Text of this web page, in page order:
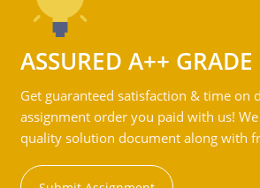
ASSURED A++ GRADE
Get guaranteed satisfaction & time on
assignment order you paid with us!
quality solution document along with